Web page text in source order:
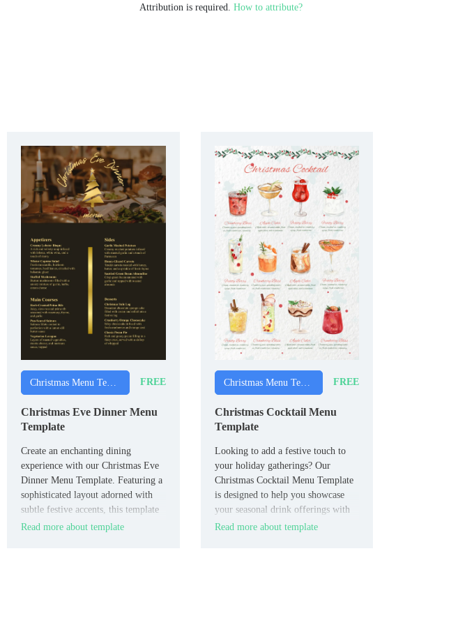
Attribution is required. How to attribute?
FREE
Christmas Eve Dinner Menu
Template
Create an enchanting dining
experience with our Christmas Eve
Dinner Menu Template. Featuring a
sophisticated layout adorned with
subtle festive accents, this template
allows you to elegantly present your
Read more about template
Christmas Menu Templates FREE
Christmas Cocktail Menu
Template
Looking to add a festive touch to
your holiday gatherings? Our
Christmas Cocktail Menu Template
is designed to help you showcase
your seasonal drink offerings with
style and ease.
Read more about template